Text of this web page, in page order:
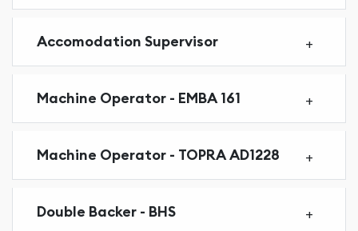
Accomodation Supervisor
Machine Operator - EMBA 161
Machine Operator - TOPRA AD1228
Double Backer - BHS